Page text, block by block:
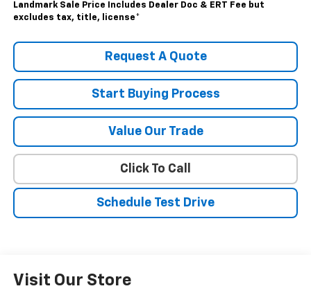
Landmark Sale Price Includes Dealer Doc & ERT Fee but
excludes tax, title, license*
Request A Quote
Start Buying Process
Value Our Trade
Click To Call
Schedule Test Drive
Visit Our Store